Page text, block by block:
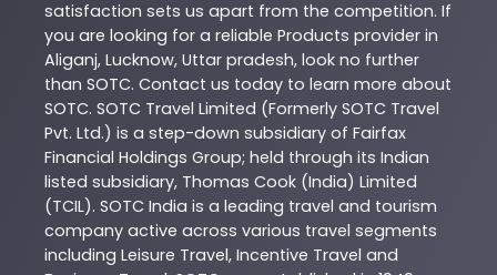
satisfaction sets us apart from the competition. If
you are looking for a reliable Products provider in
Aliganj, Lucknow, Uttar pradesh, look no further
than SOTC. Contact us today to learn more about
SOTC. SOTC Travel Limited (Formerly SOTC Travel
Pvt. Ltd.) is a step-down subsidiary of Fairfax
Financial Holdings Group; held through its Indian
listed subsidiary, Thomas Cook (India) Limited
(TCIL). SOTC India is a leading travel and tourism
company active across various travel segments
including Leisure Travel, Incentive Travel and